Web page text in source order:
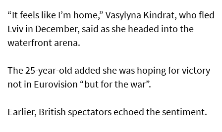
“It feels like I’m home,” Vasylyna Kindrat, who fled
Lviv in December, said as she headed into the
waterfront arena.
The 25-year-old added she was hoping for victory
not in Eurovision “but for the war”.
Earlier, British spectators echoed the sentiment.